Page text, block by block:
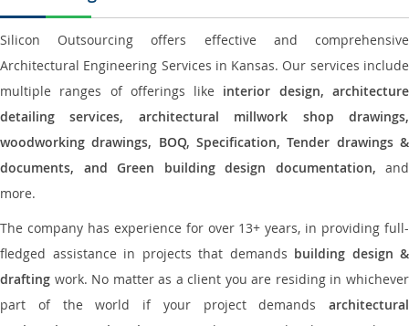
Silicon Outsourcing offers effective and comprehensive
Architectural Engineering Services in Kansas. Our services include
multiple ranges of offerings like interior design, architecture
detailing services, architectural millwork shop drawings,
woodworking drawings, BOQ, Specification, Tender drawings &
documents, and Green building design documentation, and
more.
The company has experience for over 13+ years, in providing full-
fledged assistance in projects that demands building design &
drafting work. No matter as a client you are residing in whichever
part of the world if your project demands architectural